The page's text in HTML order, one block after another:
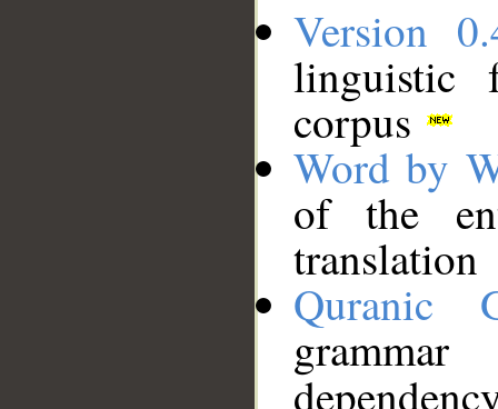
Version
linguistic
corpus
Word by
of the
translation
Quranic